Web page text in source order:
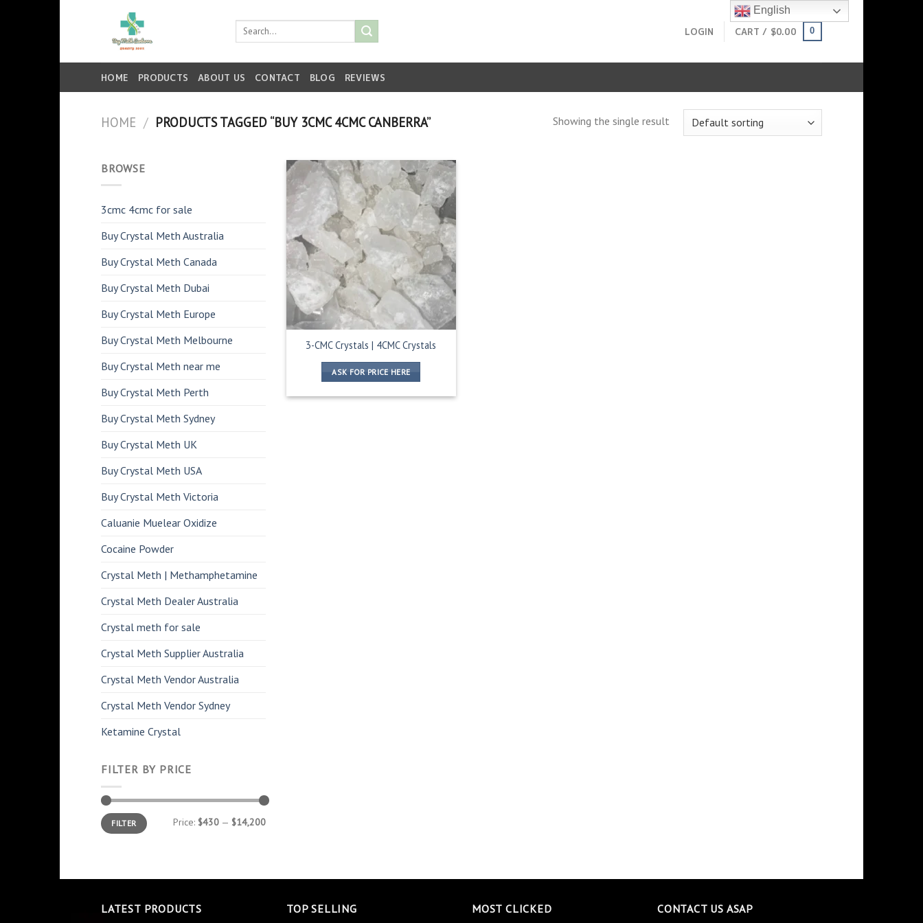
Search
LOGIN CART / $0.00 0
HOME PRODUCTS ABOUT US CONTACT BLOG REVIEWS
HOME / PRODUCTS TAGGED “BUY 3CMC 4CMC CANBERRA” Showing the single result
BROWSE
3cmc 4cmc for sale
Buy Crystal Meth Australia
Buy Crystal Meth Canada
Buy Crystal Meth Dubai
Buy Crystal Meth Europe
Buy Crystal Meth Melbourne
Buy Crystal Meth near me
Buy Crystal Meth Perth
Buy Crystal Meth Sydney
Buy Crystal Meth UK
Buy Crystal Meth USA
Buy Crystal Meth Victoria
Caluanie Muelear Oxidize
Cocaine Powder
Crystal Meth | Methamphetamine
Crystal Meth Dealer Australia
Crystal meth for sale
Crystal Meth Supplier Australia
Crystal Meth Vendor Australia
Crystal Meth Vendor Sydney
Ketamine Crystal
FILTER BY PRICE
Min
price
Max
priceFILTER Price: $430 — $14,200
3-CMC Crystals | 4CMC Crystals
ASK FOR PRICE HERE
LATEST PRODUCTS TOP SELLING MOST CLICKED CONTACT US ASAP
English